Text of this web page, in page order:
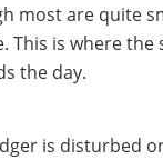
most are quite
This is where the
the day.
is disturbed